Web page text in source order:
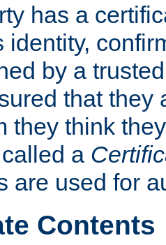
has a
identity,
by a
that they
they think
a
are used for
Contents